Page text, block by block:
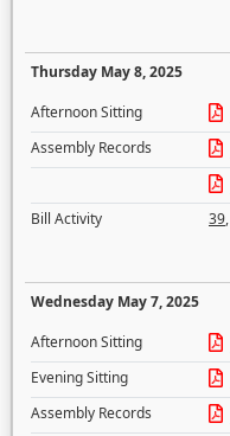
Thursday May 8, 2025
Afternoon Sitting
Assembly Records
Bill Activity
39,
Wednesday May 7, 2025
Afternoon Sitting
Evening Sitting
Assembly Records